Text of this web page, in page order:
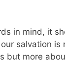
in mind, it
salvation is
but more